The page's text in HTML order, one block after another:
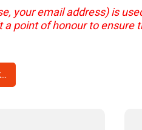
your email address) is
a point of honour to ensure